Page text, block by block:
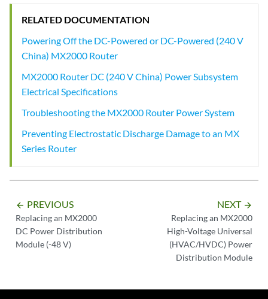
RELATED DOCUMENTATION
Powering Off the DC-Powered or DC-Powered (240 V
China) MX2000 Router
MX2000 Router DC (240 V China) Power Subsystem
Electrical Specifications
Troubleshooting the MX2000 Router Power System
Preventing Electrostatic Discharge Damage to an MX
Series Router
arrow_backward PREVIOUS
Replacing an MX2000
DC Power Distribution
Module (-48 V)
NEXT arrow_forward
Replacing an MX2000
High-Voltage Universal
(HVAC/HVDC) Power
Distribution Module